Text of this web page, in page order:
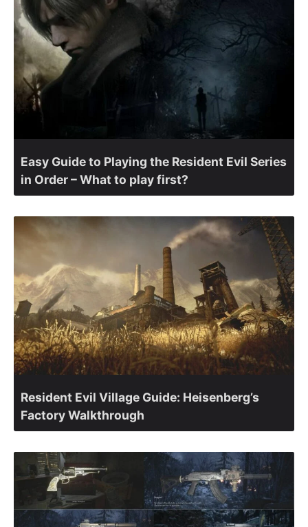
Easy Guide to Playing the Resident Evil Series
in Order – What to play first?
Resident Evil Village Guide: Heisenberg’s
Factory Walkthrough